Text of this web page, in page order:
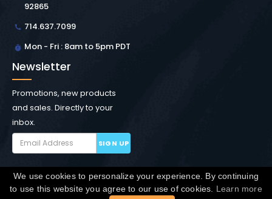
92865
714.637.7099
Mon - Fri : 8am to 5pm PDT
Newsletter
Promotions, new products
and sales. Directly to your
inbox.
SIGN UP
Copyright © Winchester Interconnect Micro. 2026. All
We use cookies to personalize your experience. By continuing
to use this website you agree to our use of cookies. Learn more